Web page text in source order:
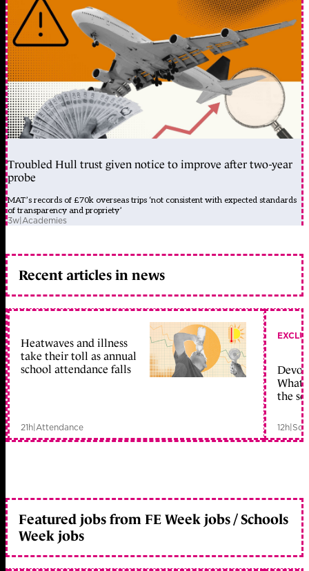
Troubled Hull trust given notice to improve after two-year
probe
MAT’s records of £70k overseas trips ‘not consistent with expected standards
of transparency and propriety’
3w|Academies
Recent articles in news
Heatwaves and illness
take their toll as annual
school attendance falls
21h|Attendance
What
the
12h|
Featured jobs from FE Week jobs / Schools
Week jobs